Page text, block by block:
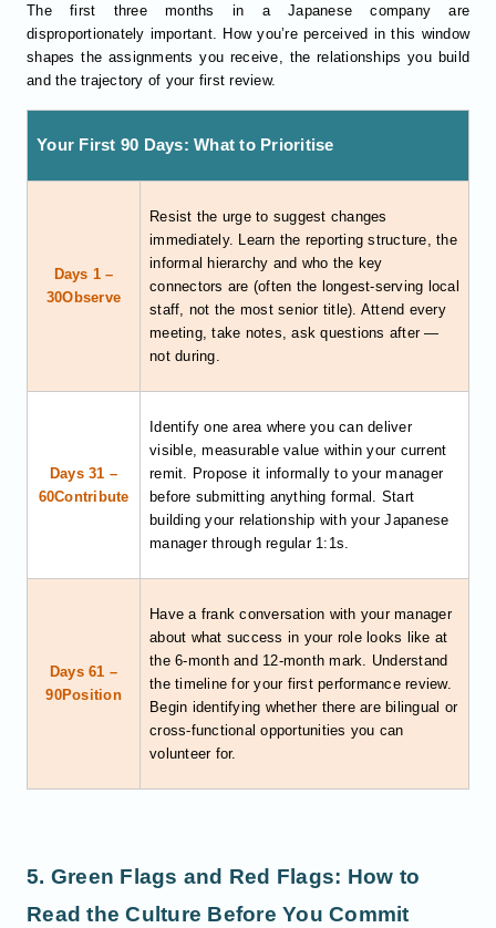
The first three months in a Japanese company are
disproportionately important. How you’re perceived in this window
shapes the assignments you receive, the relationships you build
and the trajectory of your first review.
Your First 90 Days: What to Prioritise
Days 1 –
30Observe
Resist the urge to suggest changes
immediately. Learn the reporting structure, the
informal hierarchy and who the key
connectors are (often the longest-serving local
staff, not the most senior title). Attend every
meeting, take notes, ask questions after —
not during.
Days 31 –
60Contribute
Identify one area where you can deliver
visible, measurable value within your current
remit. Propose it informally to your manager
before submitting anything formal. Start
building your relationship with your Japanese
manager through regular 1:1s.
Days 61 –
90Position
Have a frank conversation with your manager
about what success in your role looks like at
the 6-month and 12-month mark. Understand
the timeline for your first performance review.
Begin identifying whether there are bilingual or
cross-functional opportunities you can
volunteer for.
5. Green Flags and Red Flags: How to
Read the Culture Before You Commit